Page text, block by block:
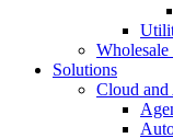
Solutions
Cloud